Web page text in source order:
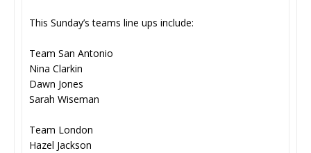
This Sunday’s teams line ups include:
Team San Antonio
Nina Clarkin
Dawn Jones
Sarah Wiseman
Team London
Hazel Jackson